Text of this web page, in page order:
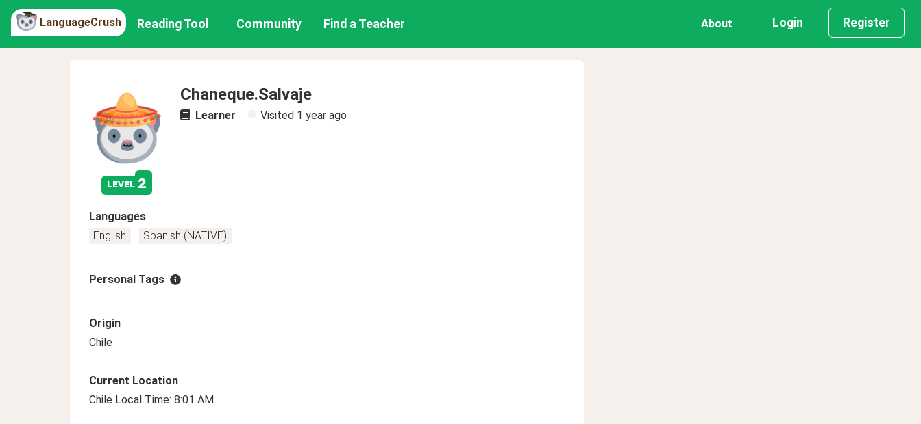
LanguageCrush Reading Tool Community Find a Teacher About Login Register
level 2
Chaneque.Salvaje
Learner Visited 1 year ago
Languages
English
Spanish (NATIVE)
Personal Tags
Origin
Chile
Current Location
Chile Local Time: 8:01 AM